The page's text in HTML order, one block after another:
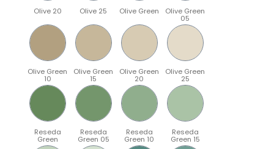
Olive 20 Olive 25 Olive Green Olive Green
05
Olive Green
10
Olive Green
15
Olive Green
20
Olive Green
25
Reseda
Green
Reseda
Green 05
Reseda
Green 10
Reseda
Green 15